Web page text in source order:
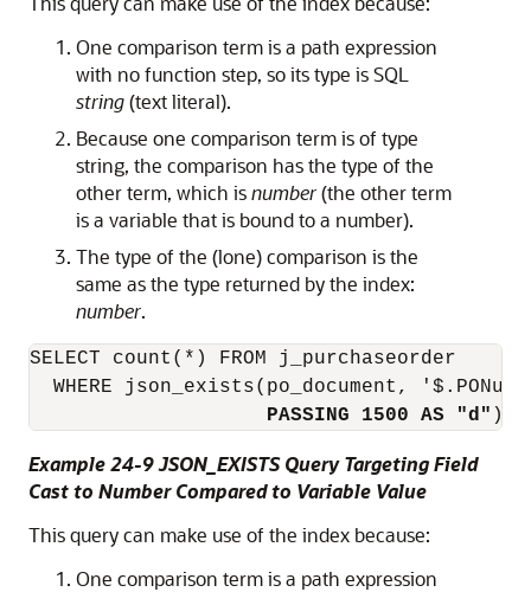
One comparison term is a path expression
with no function step, so its type is SQL
string(text literal).
Because one comparison term is of type
string, the comparison has the type of the
other term, which isnumber(the other term
is a variable that is bound to a number).
The type of the (lone) comparison is the
same as the type returned by the index:
number.
SELECT count(*) FROM j_purchaseorder
WHERE json_exists(po_document,
PASSING 1500 AS "d" );
Example 24-9 JSON_EXISTS Query Targeting Field
Cast to Number Compared to Variable Value
This query can make use of the index because:
One comparison term is a path expression